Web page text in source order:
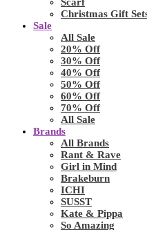
Christmas Gift
Sale
All Sale
20% Off
30% Off
40% Off
50% Off
60% Off
70% Off
All Sale
Brands
All Brands
Rant & Rave
Girl in Mind
Brakeburn
ICHI
SUSST
Kate & Pippa
So Amazing